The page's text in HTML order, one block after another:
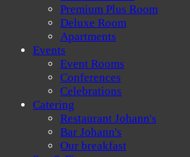
Premium Plus Room
Deluxe Room
Apartments
Events
Event Rooms
Conferences
Celebrations
Catering
Restaurant Johann's
Bar Johann's
Our breakfast